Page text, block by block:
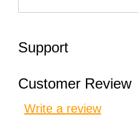
Support
Customer Review
Write a review